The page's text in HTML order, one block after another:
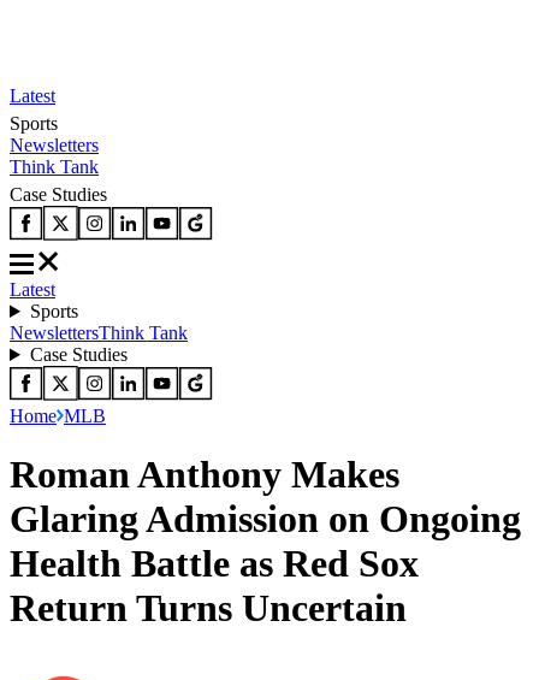
Latest
Sports
Newsletters
Think Tank
Case Studies
Latest
Sports
NewslettersThink Tank
Case Studies
Home MLB
Roman Anthony Makes
Glaring Admission on Ongoing
Health Battle as Red Sox
Return Turns Uncertain